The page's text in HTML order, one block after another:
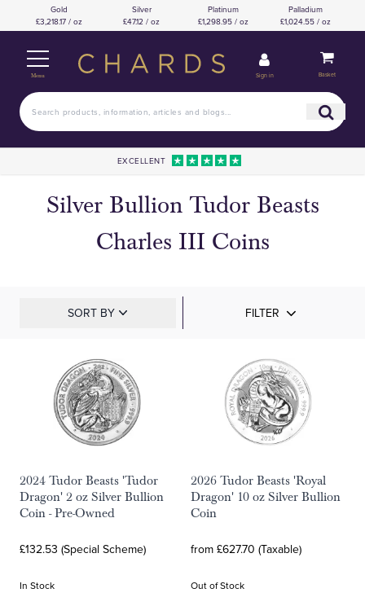
Gold
£3,218.17 / oz
Silver
£47.12 / oz
Platinum
£1,298.95 / oz
Palladium
£1,024.55 / oz
Menu Sign in Basket
EXCELLENT
Silver Bullion Tudor Beasts
Charles III Coins
SORT BY FILTER
2024 Tudor Beasts 'Tudor
Dragon' 2 oz Silver Bullion
Coin - Pre-Owned
£132.53 (Special Scheme)
In Stock
2026 Tudor Beasts 'Royal
Dragon' 10 oz Silver Bullion
Coin
from £627.70 (Taxable)
Out of Stock